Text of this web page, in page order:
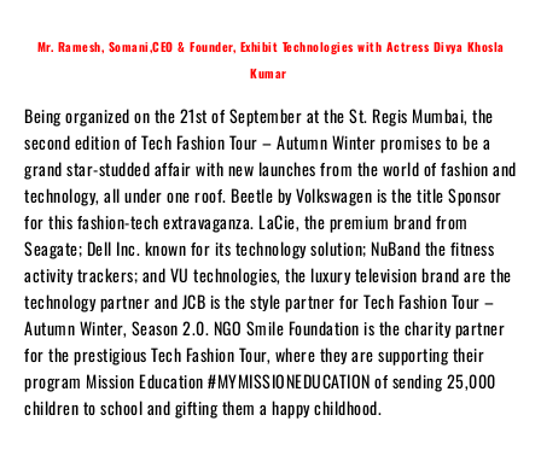
Mr. Ramesh, Somani,CEO & Founder, Exhibit Technologies with Actress Divya Khosla
Kumar
Being organized on the 21st of September at the St. Regis Mumbai, the
second edition of Tech Fashion Tour – Autumn Winter promises to be a
grand star-studded affair with new launches from the world of fashion and
technology, all under one roof. Beetle by Volkswagen is the title Sponsor
for this fashion-tech extravaganza. LaCie, the premium brand from
Seagate; Dell Inc. known for its technology solution; NuBand the fitness
activity trackers; and VU technologies, the luxury television brand are the
technology partner and JCB is the style partner for Tech Fashion Tour –
Autumn Winter, Season 2.0. NGO Smile Foundation is the charity partner
for the prestigious Tech Fashion Tour, where they are supporting their
program Mission Education #MYMISSIONEDUCATION of sending 25,000
children to school and gifting them a happy childhood.